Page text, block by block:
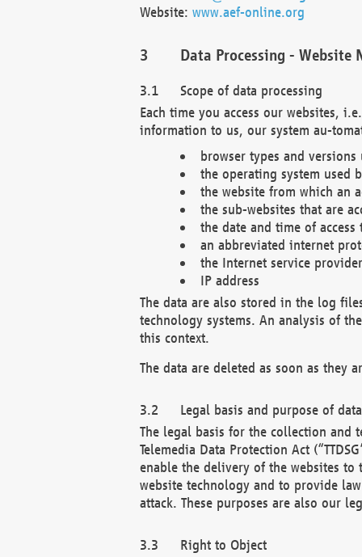
Website: www.aef-online.org
Data Processing - Website
Scope of data processing
Each time you access our websites,
information to us, our system au-
browser types and versions
the operating system used
the website from which an
the sub-websites that are
the date and time of access
an abbreviated internet
the Internet service
IP address
The data are also stored in the log
technology systems. An analysis of
this context.
The data are deleted as soon as they
Legal basis and purpose of
The legal basis for the collection and
Telemedia Data Protection Act
enable the delivery of the websites
website technology and to provide
attack. These purposes are also our
Right to Object